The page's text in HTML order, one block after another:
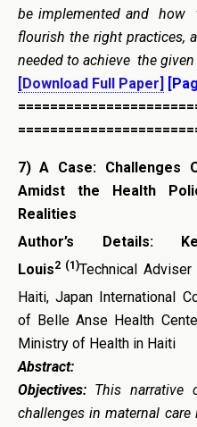
be implemented and how
flourish the right practices,
needed to achieve the
[Download Full Paper]
7) A Case: Challenges
Amidst the Health
Realities
Author’s Details:
Louis2 (1)Technical
Haiti, Japan International
of Belle Anse Health
Ministry of Health in Haiti
Abstract:
Objectives: This narrative
challenges in maternal